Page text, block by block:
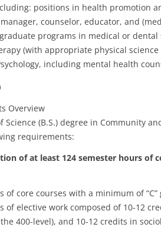
positions in health promotion
counselor, educator, and
programs in medical or dental
(with appropriate physical
including mental health
Overview
Science (B.S.) degree in Community
requirements:
of at least 124 semester hours of
of core courses with a minimum of “C”
of elective work composed of 10-12
400-level), and 10-12 credits in